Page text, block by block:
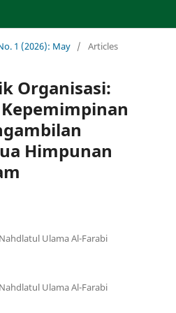
1 (2026): May / Articles
Organisasi:
Himpunan
Ulama Al-Farabi
Ulama Al-Farabi